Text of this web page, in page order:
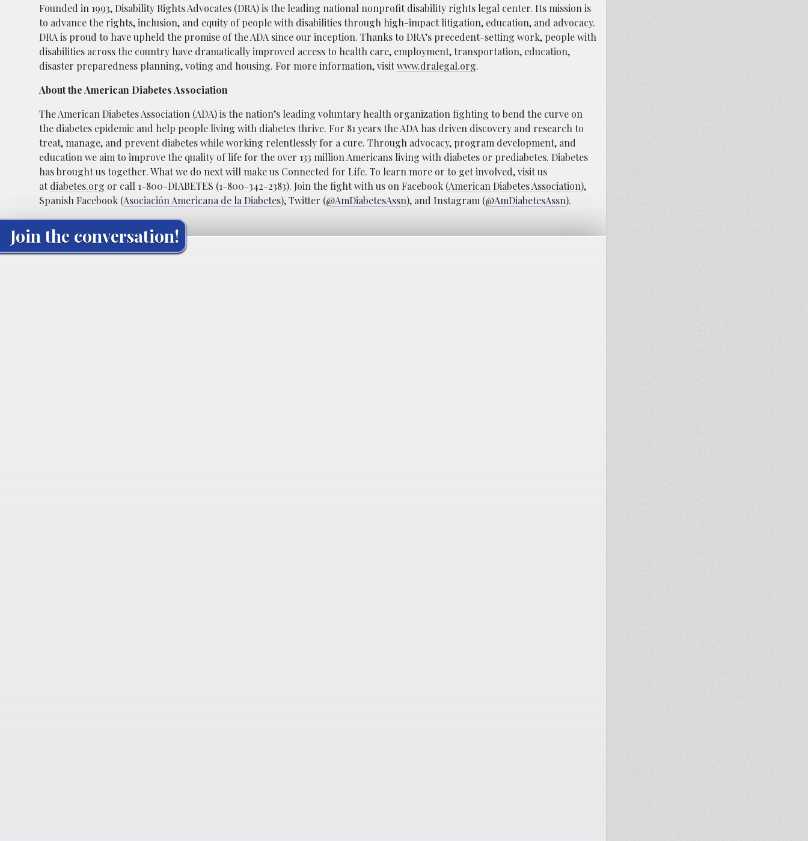
Founded in 1993, Disability Rights Advocates (DRA) is the leading national nonprofit disability rights legal center. Its mission is
to advance the rights, inclusion, and equity of people with disabilities through high-impact litigation, education, and advocacy.
DRA is proud to have upheld the promise of the ADA since our inception. Thanks to DRA’s precedent-setting work, people with
disabilities across the country have dramatically improved access to health care, employment, transportation, education,
disaster preparedness planning, voting and housing. For more information, visitwww.dralegal.org.
About the American Diabetes Association
The American Diabetes Association (ADA) is the nation’s leading voluntary health organization fighting to bend the curve on
the diabetes epidemic and help people living with diabetes thrive. For 81 years the ADA has driven discovery and research to
treat, manage, and prevent diabetes while working relentlessly for a cure. Through advocacy, program development, and
education we aim to improve the quality of life for the over 133 million Americans living with diabetes or prediabetes. Diabetes
has brought us together. What we do next will make us Connected for Life. To learn more or to get involved, visit us
atdiabetes.org or call 1-800-DIABETES (1-800-342-2383). Join the fight with us on Facebook (American Diabetes Association),
Spanish Facebook (Asociación Americana de la Diabetes), Twitter (@AmDiabetesAssn), and Instagram (@AmDiabetesAssn).
Join the conversation!